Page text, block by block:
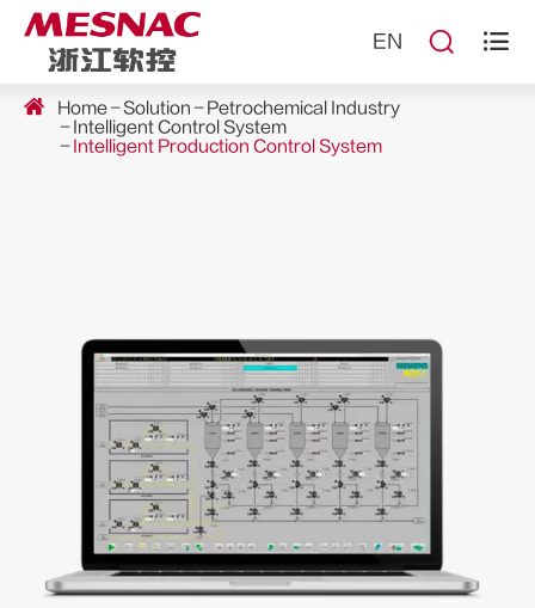
EN  
Home Solution
Petrochemical Industry
Intelligent Control System
Intelligent Production Control System